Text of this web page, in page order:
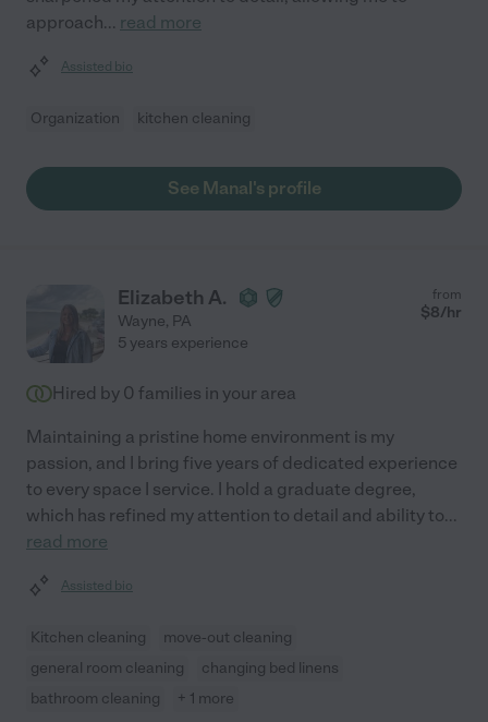
approach... read more
Assisted bio
Organization kitchen cleaning
See Manal's profile
Elizabeth A.
Wayne, PA
from
$8/hr
5 years experience
Hired by 0 families in your area
Maintaining a pristine home environment is my
passion, and I bring five years of dedicated experience
to every space I service. I hold a graduate degree,
which has refined my attention to detail and ability to...
read more
Assisted bio
Kitchen cleaning
move-out cleaning
general room cleaning
changing bed linens
bathroom cleaning
+ 1 more